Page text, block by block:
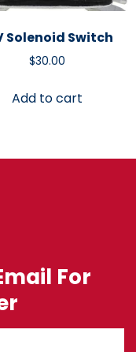
Solenoid Switch
$30.00
Add to cart
For